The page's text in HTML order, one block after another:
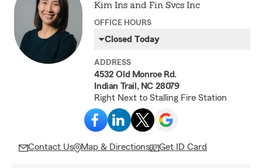
Kim Ins and Fin Svcs Inc
OFFICE HOURS
Closed Today
ADDRESS
4532 Old Monroe Rd.
Indian Trail, NC 28079
Right Next to Stalling Fire Station
Contact Us Map & Directions Get ID Card